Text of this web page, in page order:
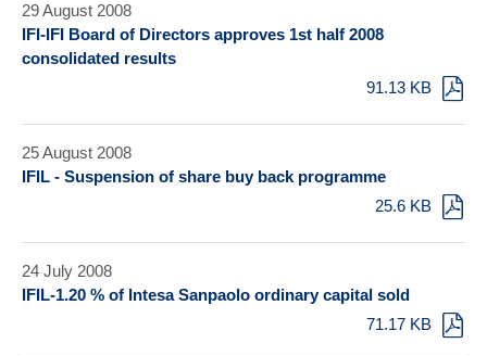
29 August 2008
IFI-IFI Board of Directors approves 1st half 2008
consolidated results
91.13 KB
25 August 2008
IFIL - Suspension of share buy back programme
25.6 KB
24 July 2008
IFIL-1.20 % of Intesa Sanpaolo ordinary capital sold
71.17 KB